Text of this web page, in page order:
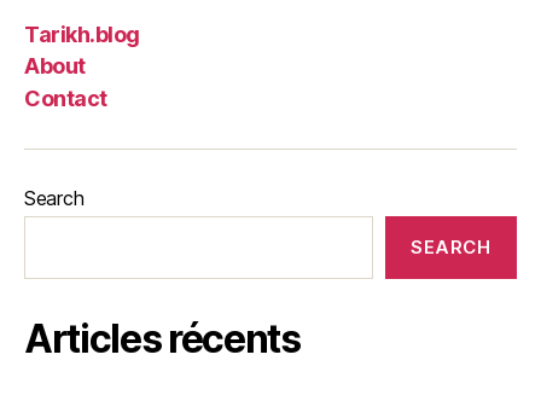
Tarikh.blog
About
Contact
Search
SEARCH
Articles récents